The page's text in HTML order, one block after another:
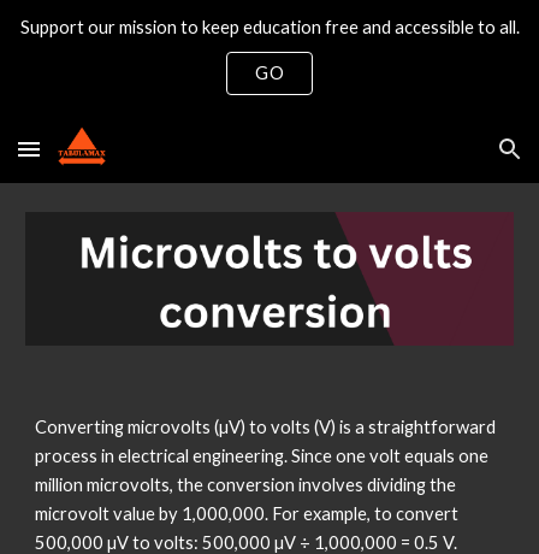
Skip to main content
Support our mission to keep education free and accessible to all.
GO
Converting microvolts (µV) to volts (V) is a straightforward
process in electrical engineering. Since one volt equals one
million microvolts, the conversion involves dividing the
microvolt value by 1,000,000. For example, to convert
500,000 µV to volts: 500,000 µV ÷ 1,000,000 = 0.5 V.